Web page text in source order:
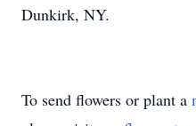
Dunkirk, NY.
To send flowers or plant a